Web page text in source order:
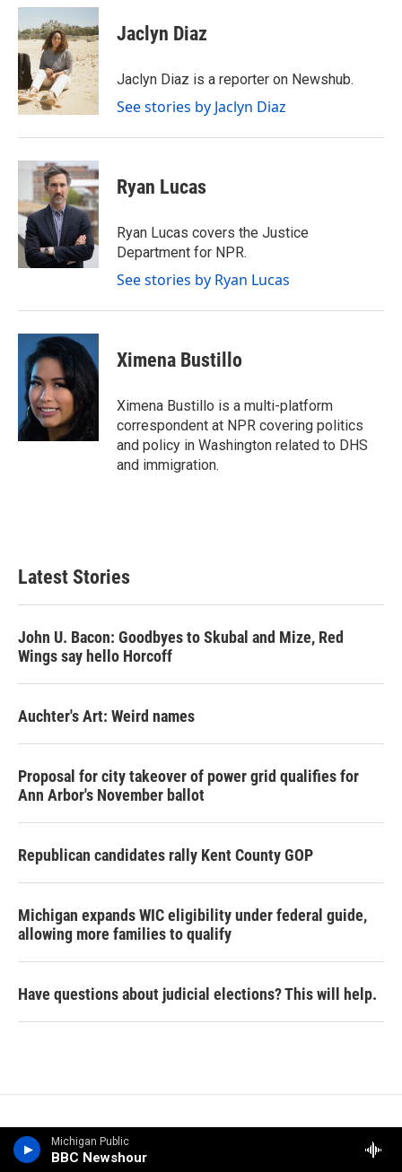
Michigan Public
BBC Newshour
c
e
b
o
o
k
i
t
t
e
r
n
k
e
d
I
n
Jaclyn Diaz
Jaclyn Diaz is a reporter on Newshub.
See stories by Jaclyn Diaz
Ryan Lucas
Ryan Lucas covers the Justice
Department for NPR.
See stories by Ryan Lucas
Ximena Bustillo
Ximena Bustillo is a multi-platform
correspondent at NPR covering politics
and policy in Washington related to DHS
and immigration.
Latest Stories
John U. Bacon: Goodbyes to Skubal and Mize, Red
Wings say hello Horcoff
Auchter's Art: Weird names
Proposal for city takeover of power grid qualifies for
Ann Arbor's November ballot
Republican candidates rally Kent County GOP
Michigan expands WIC eligibility under federal guide,
allowing more families to qualify
Have questions about judicial elections? This will help.